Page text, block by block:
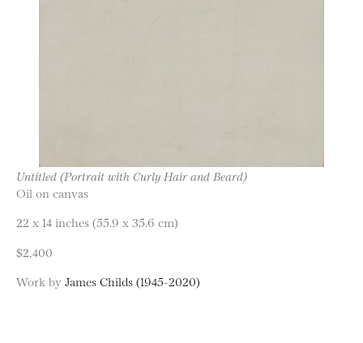
Untitled (Portrait with Curly Hair and Beard)
Oil on canvas
22 x 14 inches (55.9 x 35.6 cm)
$2,400
Work by James Childs (1945-2020)